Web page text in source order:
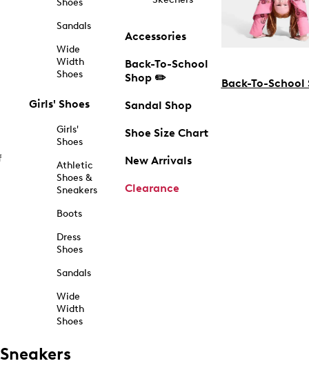
Shoes
Sandals
Wide
Width
Shoes
Girls' Shoes
Girls'
Shoes
Athletic
Shoes &
Sneakers
Boots
Dress
Shoes
Sandals
Wide
Width
Shoes
Accessories
Back-To-School
Shop ✏️
Sandal Shop
Shoe Size Chart
New Arrivals
Clearance
Back-To-School
Sneakers